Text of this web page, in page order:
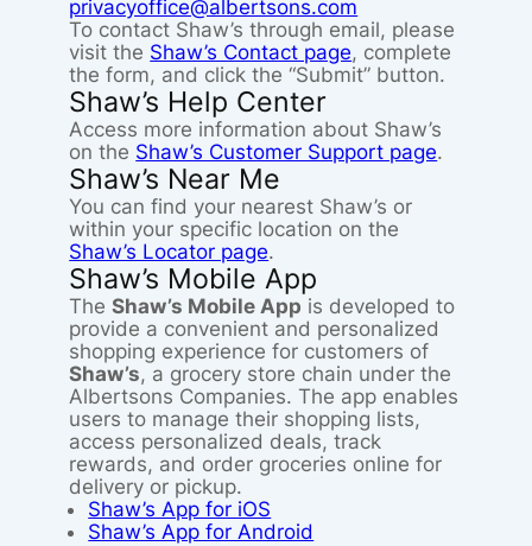
privacyoffice@albertsons.com
To contact Shaw’s through email, please
visit the Shaw’s Contact page, complete
the form, and click the “Submit” button.
Shaw’s Help Center
Access more information about Shaw’s
on the Shaw’s Customer Support page.
Shaw’s Near Me
You can find your nearest Shaw’s or
within your specific location on the
Shaw’s Locator page.
Shaw’s Mobile App
TheShaw’s Mobile App is developed to
provide a convenient and personalized
shopping experience for customers of
Shaw’s, a grocery store chain under the
Albertsons Companies. The app enables
users to manage their shopping lists,
access personalized deals, track
rewards, and order groceries online for
delivery or pickup.
Shaw’s App for iOS
Shaw’s App for Android